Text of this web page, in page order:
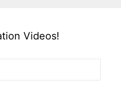
Videos!